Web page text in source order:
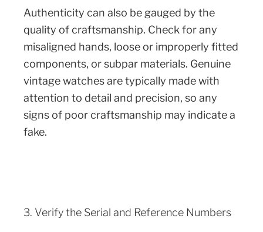
Authenticity can also be gauged by the
quality of craftsmanship. Check for any
misaligned hands, loose or improperly fitted
components, or subpar materials. Genuine
vintage watches are typically made with
attention to detail and precision, so any
signs of poor craftsmanship may indicate a
fake.
3. Verify the Serial and Reference Numbers